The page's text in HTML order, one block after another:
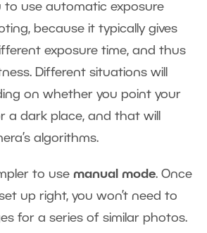
to use automatic exposure
because it typically gives
exposure time, and thus
Different situations will
on whether you point your
a dark place, and that will
algorithms.
to use manual mode. Once
up right, you won’t need to
for a series of similar photos.